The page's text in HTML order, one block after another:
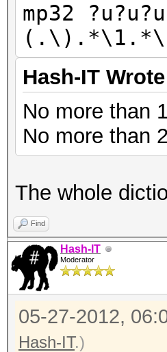
mp32
Hash-IT
No more than
No more than
The whole
Find
Hash-IT
Moderator
05-27-2012,
Hash-IT.)